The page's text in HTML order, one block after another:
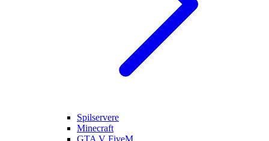
Spilservere
Minecraft
GTA V FiveM